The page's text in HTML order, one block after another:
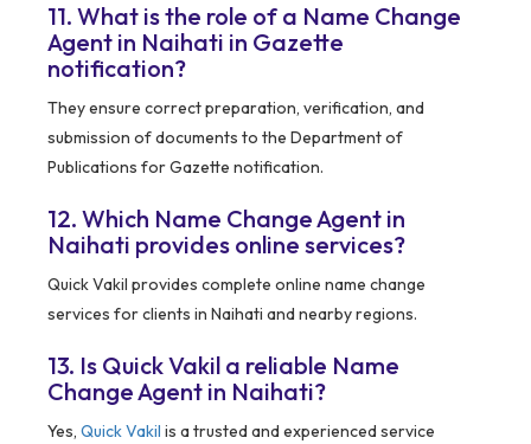
11. What is the role of a Name Change
Agent in Naihati in Gazette
notification?
They ensure correct preparation, verification, and
submission of documents to the Department of
Publications for Gazette notification.
12. Which Name Change Agent in
Naihati provides online services?
Quick Vakil provides complete online name change
services for clients in Naihati and nearby regions.
13. Is Quick Vakil a reliable Name
Change Agent in Naihati?
Yes, Quick Vakil is a trusted and experienced service